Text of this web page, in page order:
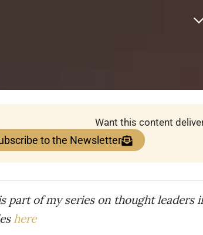
Want this content
to the Newsletter
part of my series on thought
here